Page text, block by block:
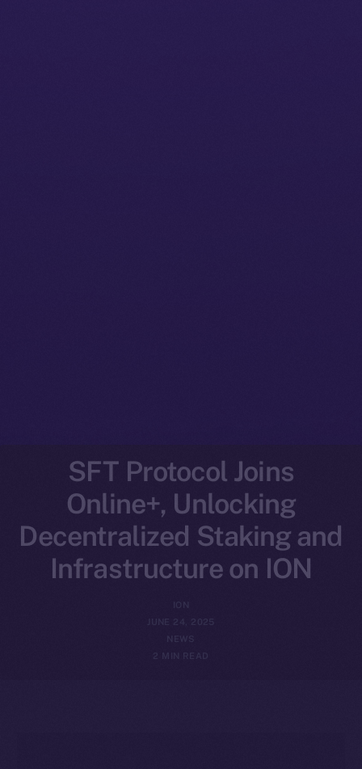
SFT Protocol Joins
Online+, Unlocking
Decentralized Staking and
Infrastructure on ION
JUNE 24, 2025